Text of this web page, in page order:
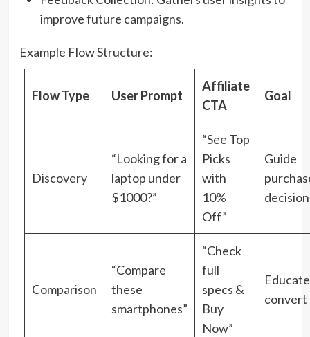
improve future campaigns.
Example Flow Structure:
Flow Type User Prompt
Affiliate
CTA
Goal
Discovery
“Looking for a
laptop under
$1000?”
“See Top
Picks
with
10%
Off”
Guide
Comparison
“Compare
these
smartphones”
“Check
full
specs &
Buy
Now”
convert